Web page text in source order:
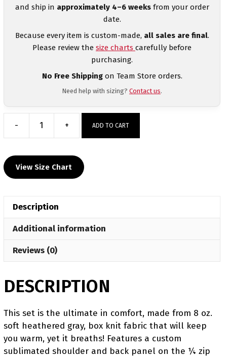
and ship in approximately 4–6 weeksfrom your order
date.
Because every item is custom-made, all sales are final.
Please review the size charts carefully before
purchasing.
No Free Shippingon Team Store orders.
Need help with sizing? Contact us.
-
Shelbyville
Custom
Box
(Heathered
fabric
color
&
texture)
quantity
+ ADD TO CART
View Size Chart
Description
Additional information
Reviews (0)
DESCRIPTION
This set is the ultimate in comfort, made from 8 oz.
soft heathered gray, box knit fabric that will keep
you warm, yet it breaths! Features a custom
sublimated shoulder and back panel on the ¼ zip